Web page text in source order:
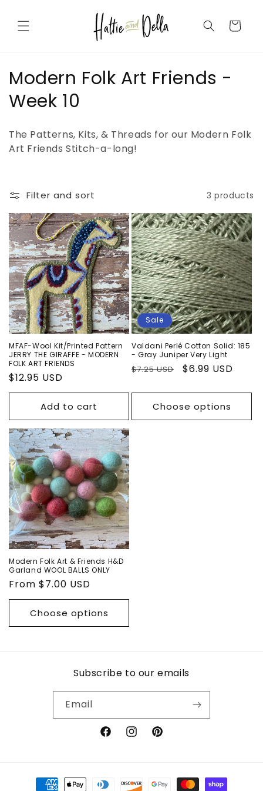
content
Cart
C
o
l
c
t
i
o
n
:
Modern Folk Art Friends -
Week 10
The Patterns, Kits, & Threads for our Modern Folk
Art Friends Stitch-a-long!
Filter and sort 3 products
MFAF-Wool Kit/Printed Pattern
JERRY THE GIRAFFE - MODERN
FOLK ART FRIENDS
Regular
price
$12.95 USD
Add to cart
Sale
Valdani Perlé Cotton Solid: 185
- Gray Juniper Very Light
Regular
$7.25 USD
Sale
$6.99 USD
Choose options
Modern Folk Art & Friends H&D
Garland WOOL BALLS ONLY
Regular
price
From $7.00 USD
Choose options
Subscribe to our emails
Email
FacebookInstagramPinterest
Payment